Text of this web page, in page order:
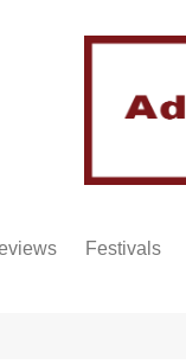
Festivals